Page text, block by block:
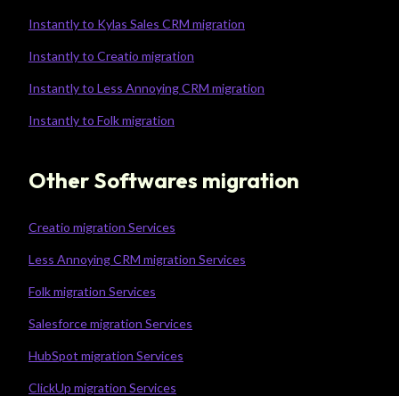
Instantly to Kylas Sales CRM migration
Instantly to Creatio migration
Instantly to Less Annoying CRM migration
Instantly to Folk migration
Other Softwares migration
Creatio migration Services
Less Annoying CRM migration Services
Folk migration Services
Salesforce migration Services
HubSpot migration Services
ClickUp migration Services